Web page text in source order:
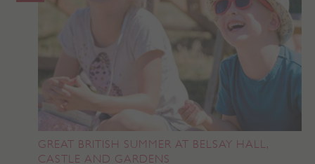
GREAT BRITISH SUMMER AT BELSAY HALL,
CASTLE AND GARDENS